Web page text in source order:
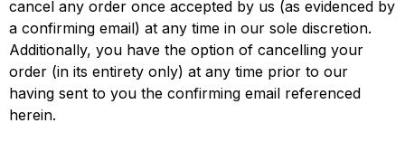
cancel any order once accepted by us (as evidenced by
a confirming email) at any time in our sole discretion.
Additionally, you have the option of cancelling your
order (in its entirety only) at any time prior to our
having sent to you the confirming email referenced
herein.